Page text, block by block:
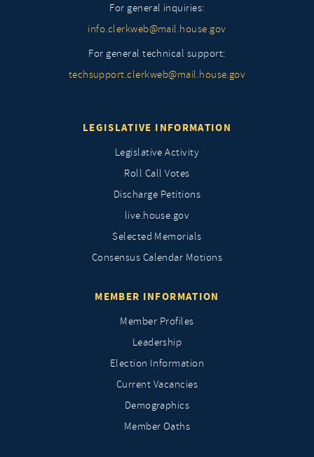
For general inquiries:
info.clerkweb@mail.house.gov
For general technical support:
techsupport.clerkweb@mail.house.gov
LEGISLATIVE INFORMATION
Legislative Activity
Roll Call Votes
Discharge Petitions
live.house.gov
Selected Memorials
Consensus Calendar Motions
MEMBER INFORMATION
Member Profiles
Leadership
Election Information
Current Vacancies
Demographics
Member Oaths